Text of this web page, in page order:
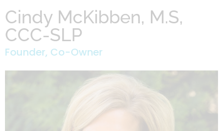
Cindy McKibben, M.S,
CCC-SLP
Founder, Co-Owner